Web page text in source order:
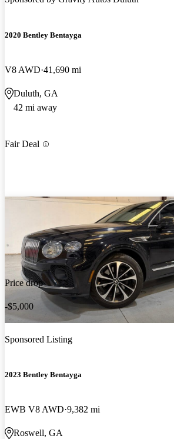
2020 Bentley Bentayga
V8 AWD 41,690 mi
Duluth, GA
42 mi away
Fair Deal
Price drop
-$5,000
Sponsored Listing
2023 Bentley Bentayga
EWB V8 AWD 9,382 mi
Roswell, GA